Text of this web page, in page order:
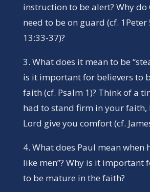
instruction to be alert? Why do
need to be on guard (cf. 1Peter
13:33-37)?
3. What does it mean to be
is it important for believers to
faith (cf. Psalm 1)? Think of a
had to stand firm in your faith,
Lord give you comfort (cf.
4. What does Paul mean when
like men”? Why is it important
to be mature in the faith?